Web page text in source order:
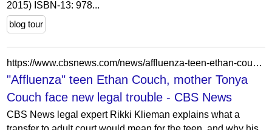
2015) ISBN-13: 978...
blog tour
https://www.cbsnews.com/news/affluenza-teen-ethan-couch-mother-tonya-couch-face-legal-troubles/
"Affluenza" teen Ethan Couch, mother Tonya
Couch face new legal trouble - CBS News
CBS News legal expert Rikki Klieman explains what a